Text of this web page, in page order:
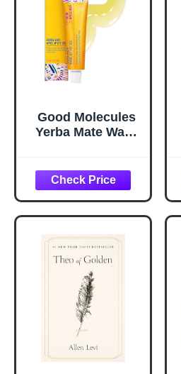
Good Molecules
Yerba Mate Wake
Eye Gel Cream
with Hyaluronic
Acid and Caffeine
- Target Dark
Circles and
Puffiness - Skin
Care for Face